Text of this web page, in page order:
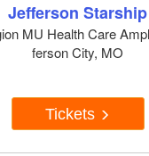
Jefferson Starship
MU Health Care
ferson City, MO
Tickets